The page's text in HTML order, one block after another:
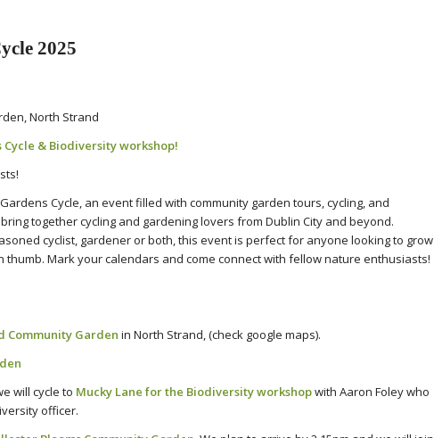
2025
North Strand
Cycle & Biodiversity workshop!
Cycle, an event filled with community garden tours, cycling, and
together cycling and gardening lovers from Dublin City and beyond.
cyclist, gardener or both, this event is perfect for anyone looking to grow
Mark your calendars and come connect with fellow nature enthusiasts!
Community Garden in North Strand, (check google maps).
will cycle to Mucky Lane for the Biodiversity workshopwith Aaron Foley who
officer.